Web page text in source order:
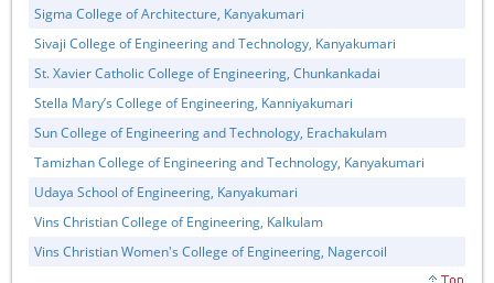
Sigma College of Architecture, Kanyakumari
Sivaji College of Engineering and Technology, Kanyakumari
St. Xavier Catholic College of Engineering, Chunkankadai
Stella Mary’s College of Engineering, Kanniyakumari
Sun College of Engineering and Technology, Erachakulam
Tamizhan College of Engineering and Technology, Kanyakumari
Udaya School of Engineering, Kanyakumari
Vins Christian College of Engineering, Kalkulam
Vins Christian Women's College of Engineering, Nagercoil